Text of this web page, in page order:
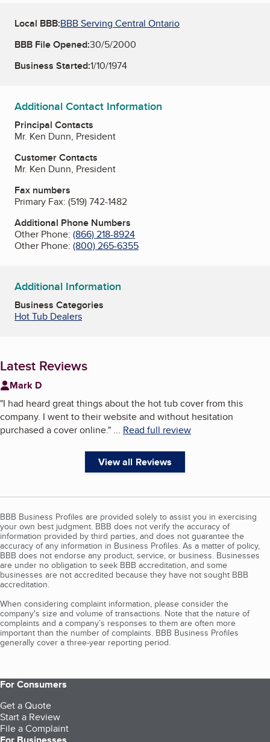
Local BBB:BBB Serving Central Ontario
BBB File Opened:30/5/2000
Business Started:1/10/1974
Additional Contact Information
Principal Contacts
Mr. Ken Dunn, President
Customer Contacts
Mr. Ken Dunn, President
Fax numbers
Primary Fax: (519) 742-1482
Additional Phone Numbers
Other Phone: (866) 218-8924
Other Phone: (800) 265-6355
Additional Information
Business Categories
Hot Tub Dealers
Latest Reviews
Mark D
"I had heard great things about the hot tub cover from this
company. I went to their website and without hesitation
purchased a cover online." ... Read full review
View all Reviews
BBB Business Profiles are provided solely to assist you in exercising
your own best judgment. BBB does not verify the accuracy of
information provided by third parties, and does not guarantee the
accuracy of any information in Business Profiles. As a matter of policy,
BBB does not endorse any product, service, or business. Businesses
are under no obligation to seek BBB accreditation, and some
businesses are not accredited because they have not sought BBB
accreditation.
When considering complaint information, please consider the
company's size and volume of transactions. Note that the nature of
complaints and a company’s responses to them are often more
important than the number of complaints. BBB Business Profiles
generally cover a three-year reporting period.
For Consumers
Get a Quote
Start a Review
File a Complaint